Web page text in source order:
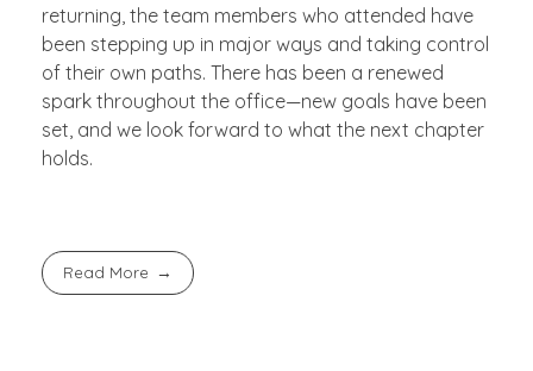
returning, the team members who attended have
been stepping up in major ways and taking control
of their own paths. There has been a renewed
spark throughout the office—new goals have been
set, and we look forward to what the next chapter
holds.
Read More